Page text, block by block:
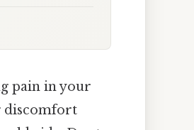
pain in your
discomfort